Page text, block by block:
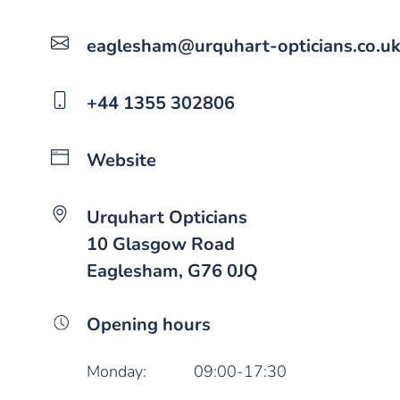
eaglesham@urquhart-opticians.co.uk
+44 1355 302806
Website
Urquhart Opticians
10 Glasgow Road
Eaglesham, G76 0JQ
Opening hours
Monday:
09:00-17:30